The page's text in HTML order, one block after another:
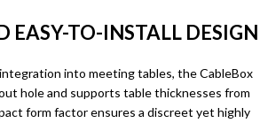
EASY-TO-INSTALL DESIGN
into meeting tables, the CableBox
hole and supports table thicknesses from
form factor ensures a discreet yet highly